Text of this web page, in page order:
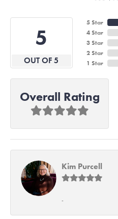
5
OUT OF 5
5 Star
4 Star
3 Star
2 Star
1 Star
Overall Rating
Kim Purcell
-